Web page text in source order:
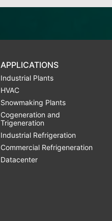
APPLICATIONS
Industrial Plants
HVAC
Snowmaking Plants
Cogeneration and
Trigeneration
Industrial Refrigeration
Commercial Refrigeneration
Datacenter